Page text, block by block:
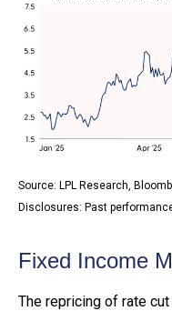
Source: LPL Research,
Disclosures: Past
Fixed Income
The repricing of rate